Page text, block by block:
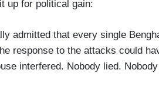
up for political gain:
admitted that every single
response to the attacks could
interfered. Nobody lied.